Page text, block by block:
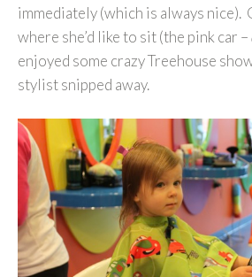
immediately (which is always nice).
where she’d like to sit (the pink car –
enjoyed some crazy Treehouse
stylist snipped away.